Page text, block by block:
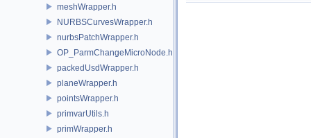
meshWrapper.h
NURBSCurvesWrapper.h
nurbsPatchWrapper.h
OP_ParmChangeMicroNode.h
packedUsdWrapper.h
planeWrapper.h
pointsWrapper.h
primvarUtils.h
primWrapper.h